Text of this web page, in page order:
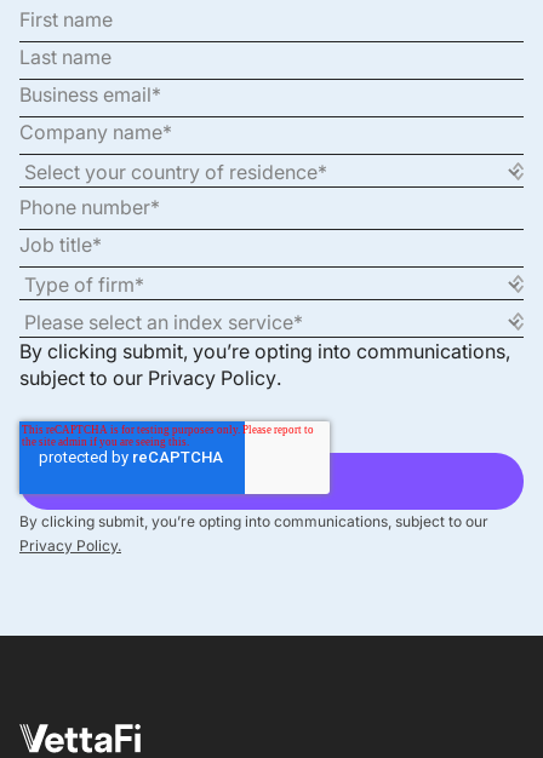
By clicking submit, you’re opting into communications,
subject to our Privacy Policy.
By clicking submit, you’re opting into communications, subject to our
Privacy Policy.